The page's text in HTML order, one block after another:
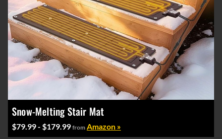
Snow-Melting Stair Mat
$79.99 - $179.99 from Amazon »